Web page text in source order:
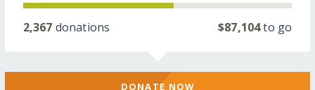
2,367 donations $87,104to go
DONATE NOW